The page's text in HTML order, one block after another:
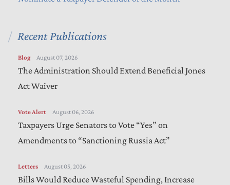
Recent Publications
Blog August 07, 2026
The Administration Should Extend Beneficial Jones
Act Waiver
Vote Alert August 06, 2026
Taxpayers Urge Senators to Vote “Yes” on
Amendments to “Sanctioning Russia Act”
Letters August 05, 2026
Bills Would Reduce Wasteful Spending, Increase